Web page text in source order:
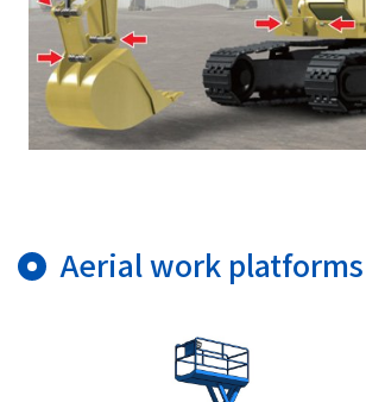
Aerial work platforms